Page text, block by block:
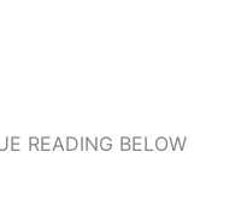
READING BELOW